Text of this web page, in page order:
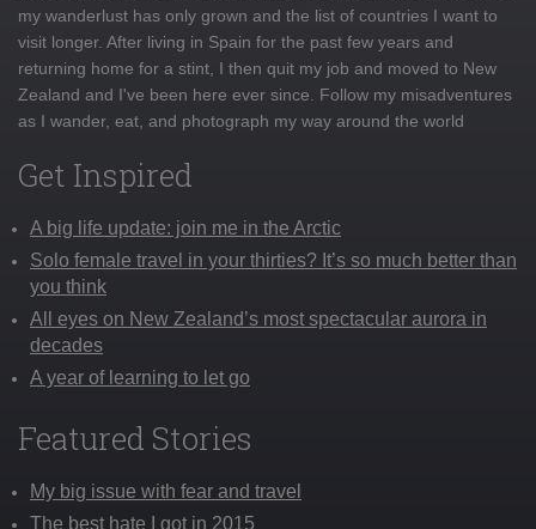
my wanderlust has only grown and the list of countries I want to
visit longer. After living in Spain for the past few years and
returning home for a stint, I then quit my job and moved to New
Zealand and I've been here ever since. Follow my misadventures
as I wander, eat, and photograph my way around the world
Get Inspired
A big life update: join me in the Arctic
Solo female travel in your thirties? It’s so much better than
you think
All eyes on New Zealand’s most spectacular aurora in
decades
A year of learning to let go
Featured Stories
My big issue with fear and travel
The best hate I got in 2015